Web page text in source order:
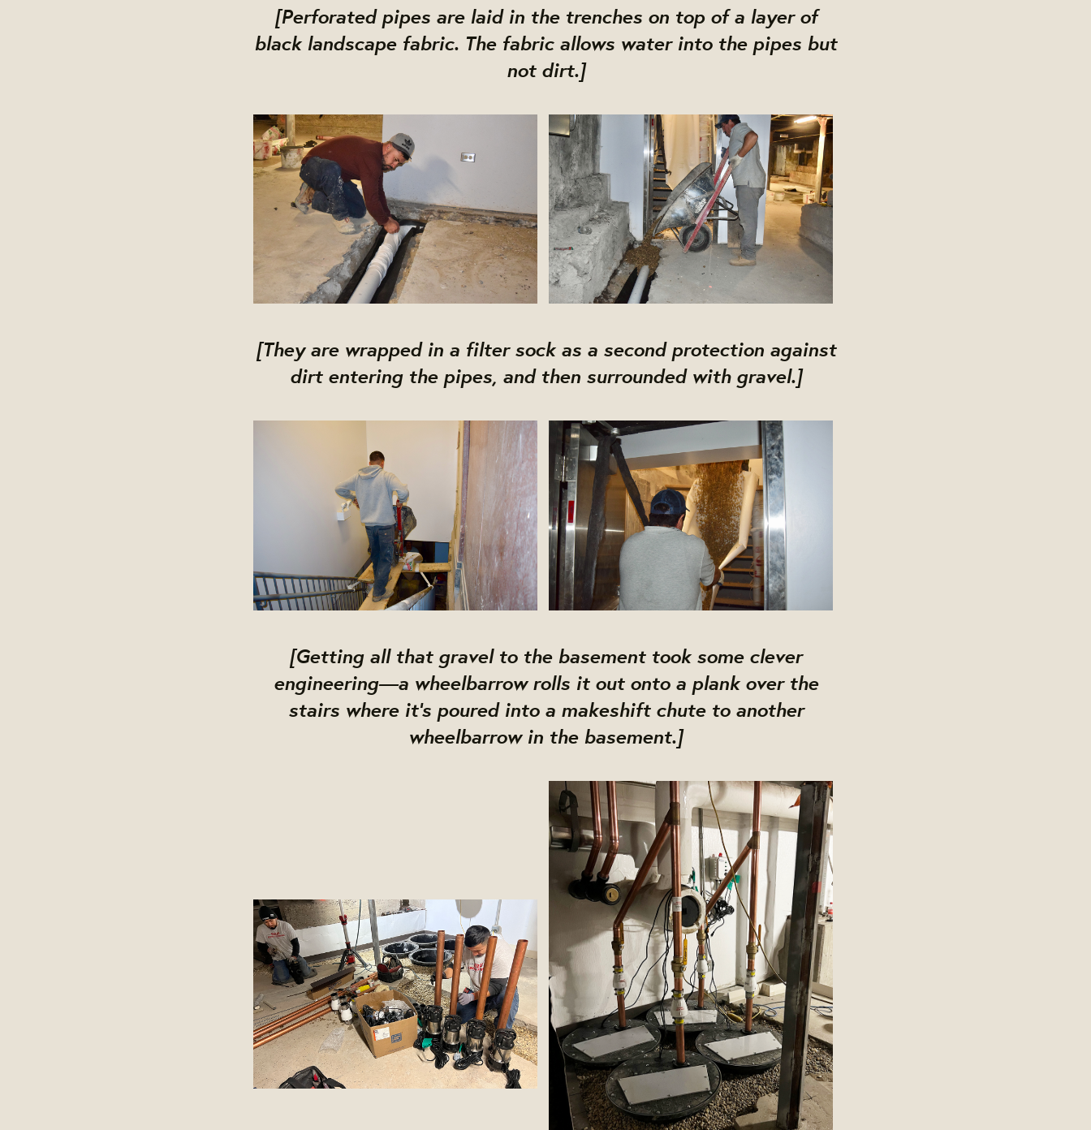
[Perforated pipes are laid in the trenches on top of a layer of
black landscape fabric. The fabric allows water into the pipes but
not dirt.]
[They are wrapped in a filter sock as a second protection against
dirt entering the pipes, and then surrounded with gravel.]
[Getting all that gravel to the basement took some clever
engineering—a wheelbarrow rolls it out onto a plank over the
stairs where it's poured into a makeshift chute to another
wheelbarrow in the basement.]